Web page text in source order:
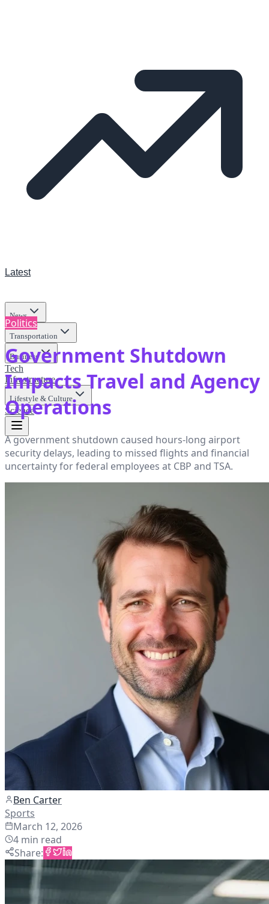
Latest
News
Transportation
Business
Tech
Infrastructure
Lifestyle & Culture
Science
Politics
Government Shutdown
Impacts Travel and Agency
Operations
A government shutdown caused hours-long airport
security delays, leading to missed flights and financial
uncertainty for federal employees at CBP and TSA.
Ben Carter
Sports
March 12, 2026
4 min read
Share: